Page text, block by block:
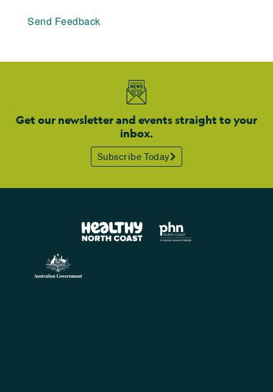
Send Feedback
Get our newsletter and events straight to your
inbox.
Subscribe Today